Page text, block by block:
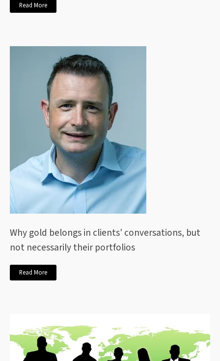
Read More
Why gold belongs in clients' conversations, but
not necessarily their portfolios
Read More